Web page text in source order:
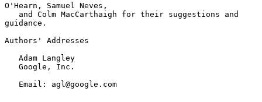
O'Hearn, Samuel Neves,
guidance.
Authors' Addresses